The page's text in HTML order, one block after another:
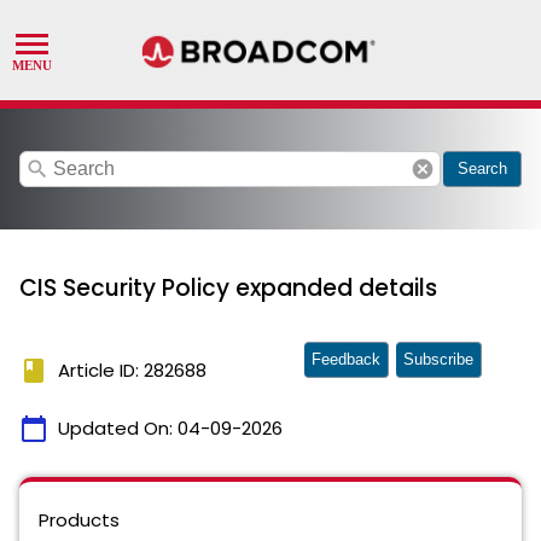
search cancel Search
CIS Security Policy expanded details
book Article ID: 282688
calendar_today Updated On: 04-09-2026
Feedback Subscribe
Products